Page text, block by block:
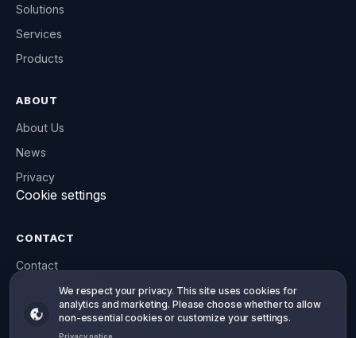
Solutions
Services
Products
ABOUT
About Us
News
Privacy
Cookie settings
CONTACT
Contact
info@willowsoft.co
WhatsApp
Your privacy, your choice
We respect your privacy. This site uses cookies for
analytics and marketing. Please choose whether to allow
non-essential cookies or customize your settings.
Privacy notice